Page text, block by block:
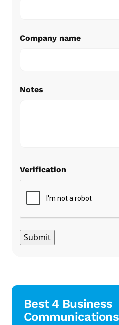
Company name
Notes
Verification
Submit
Best 4 Business
Communications